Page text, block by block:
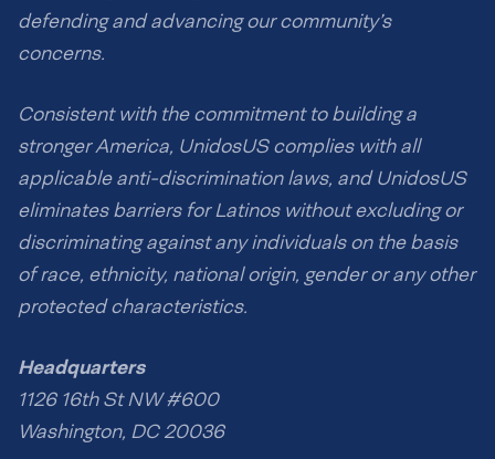
defending and advancing our community’s
concerns.
Consistent with the commitment to building a
stronger America, UnidosUS complies with all
applicable anti-discrimination laws, and UnidosUS
eliminates barriers for Latinos without excluding or
discriminating against any individuals on the basis
of race, ethnicity, national origin, gender or any other
protected characteristics.
Headquarters
1126 16th St NW #600
Washington, DC 20036